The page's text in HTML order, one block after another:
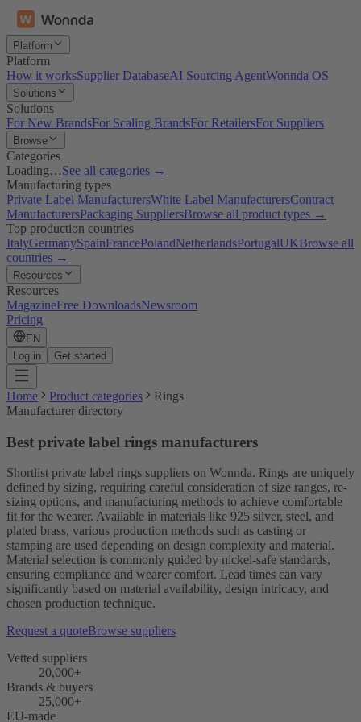
Platform
Platform
How it worksSupplier DatabaseAI Sourcing AgentWonnda OS
Solutions
Solutions
For New BrandsFor Scaling BrandsFor RetailersFor Suppliers
Browse
Categories
Loading…See all categories →
Manufacturing types
Private Label ManufacturersWhite Label ManufacturersContract
ManufacturersPackaging SuppliersBrowse all product types →
Top production countries
ItalyGermanySpainFrancePolandNetherlandsPortugalUKBrowse all
countries →
Resources
Resources
MagazineFree DownloadsNewsroom
Pricing
EN
Log in
Get started
Home Product categories
Rings
Manufacturer directory
Best private label rings manufacturers
Shortlist private label rings suppliers on Wonnda. Rings are uniquely
defined by sizing, requiring careful consideration of size ranges, re-
sizing options, and manufacturing methods to achieve comfortable
fit for the wearer. Available in materials like 925 silver, steel, and
plated brass, various production methods such as casting or
stamping are used depending on design complexity and material.
Material selection is commonly guided by nickel-safe standards,
ensuring compliance and wearer comfort. Lead times can vary
significantly based on material availability, design intricacy, and
chosen production technique.
Request a quoteBrowse suppliers
Vetted suppliers
20,000+
Brands & buyers
25,000+
EU-made